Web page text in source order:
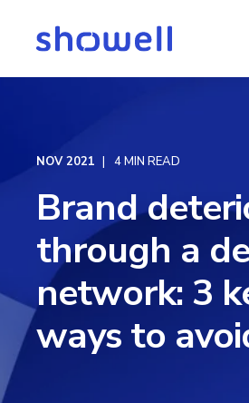
NOV 2021 4 MIN READ
Brand
through a
network: 3
ways to